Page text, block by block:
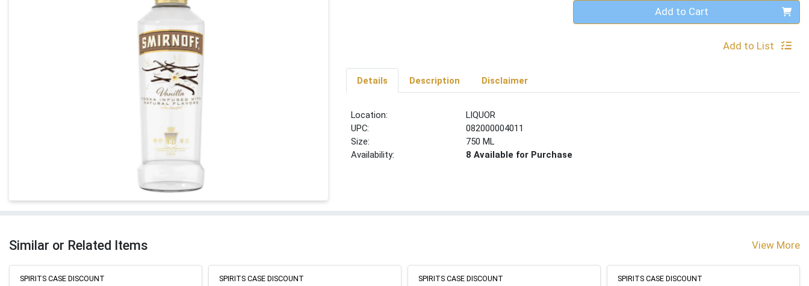
Quantity 0 Add to Cart
Add to List
Details Description Disclaimer
Location:
LIQUOR
UPC:
082000004011
Size:
750 ML
Availability:
8 Available for Purchase
Similar or Related Items View More
SPIRITS CASE DISCOUNT SPIRITS CASE DISCOUNT SPIRITS CASE DISCOUNT SPIRITS CASE DISCOUNT